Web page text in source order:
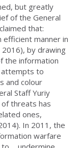
but greatly
of the General
that:
efficient manner in
2016), by drawing
the information
attempts to
and colour
Staff Yuriy
threats has
ones,
In 2011, the
warfare